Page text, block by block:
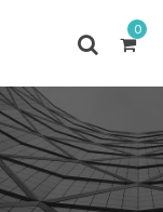
0